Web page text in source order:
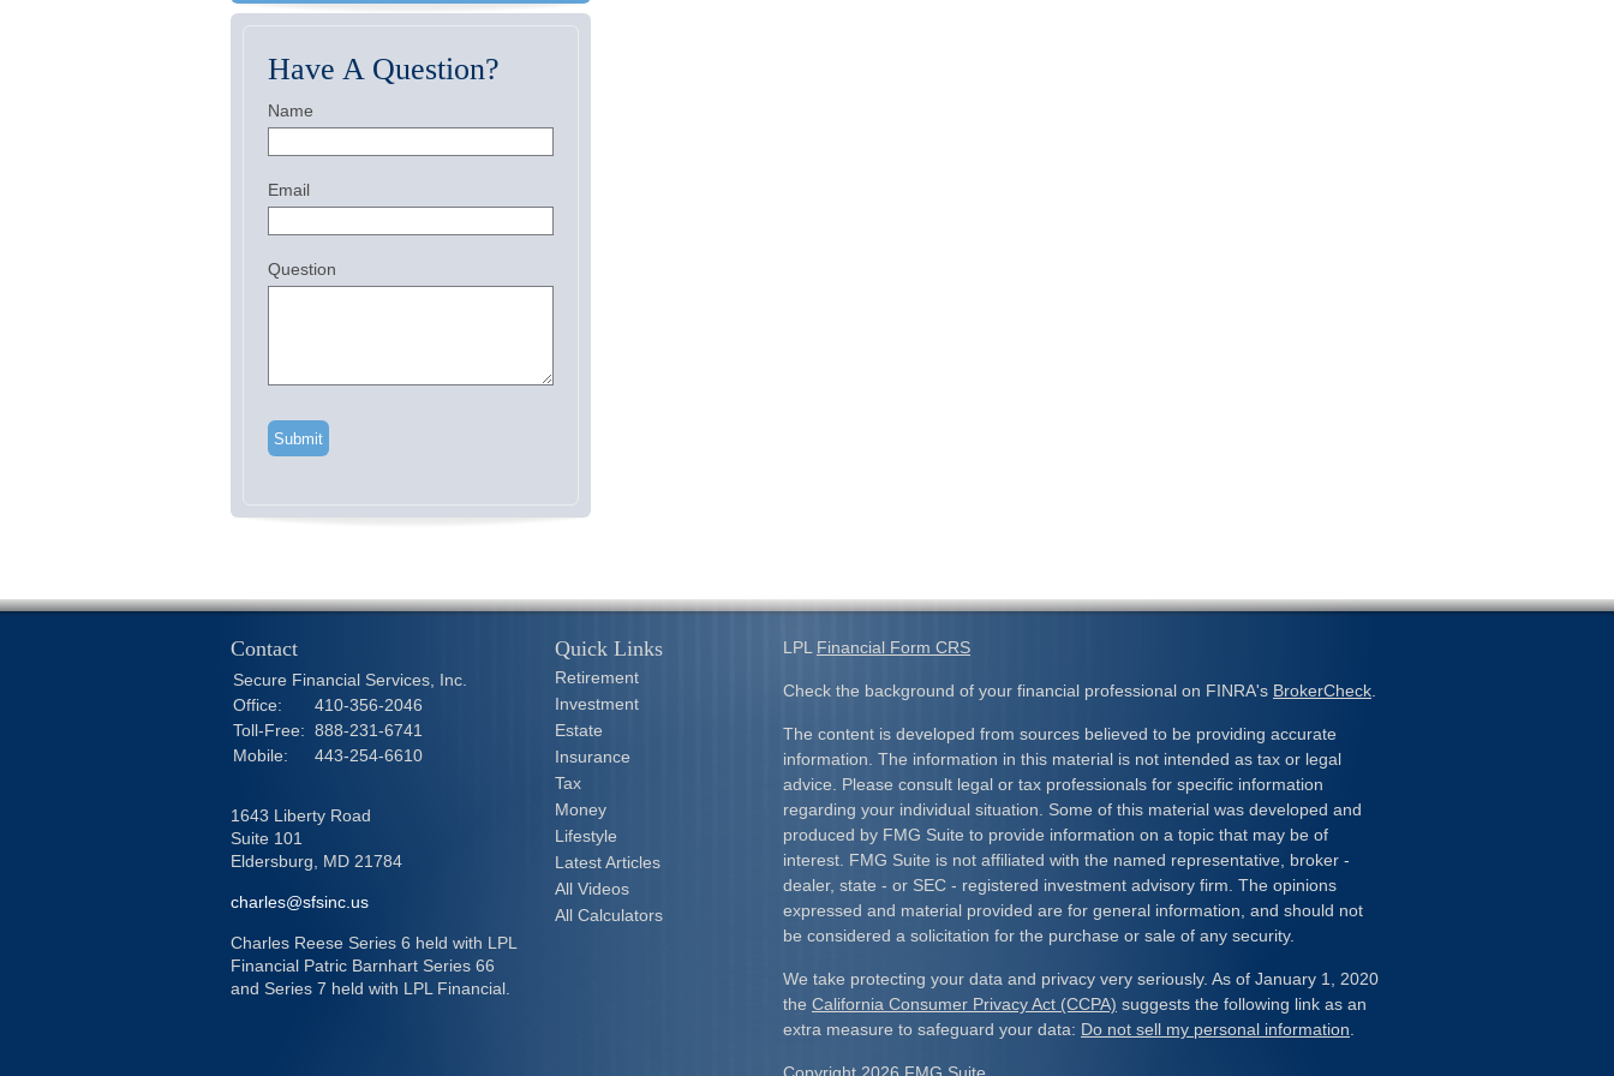
Have A Question?
Name
Email
Question
LPL Financial Form CRS
Check the background of your financial professional on FINRA's BrokerCheck
The content is developed from sources believed to be providing accurate
information. The information in this material is not intended as tax or legal
advice. Please consult legal or tax professionals for specific information
regarding your individual situation. Some of this material was developed and
produced by FMG Suite to provide information on a topic that may be of
interest. FMG Suite is not affiliated with the named representative, broker -
dealer, state - or SEC - registered investment advisory firm. The opinions
expressed and material provided are for general information, and should not
be considered a solicitation for the purchase or sale of any security.
We take protecting your data and privacy very seriously. As of January 1, 2020
the California Consumer Privacy Act (CCPA) suggests the following link as an
extra measure to safeguard your data: Do not sell my personal information
Contact
Secure Financial Services, Inc.
Office:
410-356-2046
Toll-Free: 888-231-6741
Mobile:
443-254-6610
1643 Liberty Road
Suite 101
Eldersburg,
MD 21784
charles@sfsinc.us
Charles Reese Series 6 held with LPL
Financial Patric Barnhart Series 66
and Series 7 held with LPL Financial.
Quick Links
Retirement
Investment
Estate
Insurance
Tax
Money
Lifestyle
Latest Articles
All Videos
All Calculators